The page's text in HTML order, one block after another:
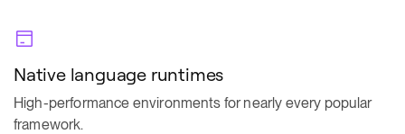
Native language runtimes
High-performance environments for nearly every popular
framework.